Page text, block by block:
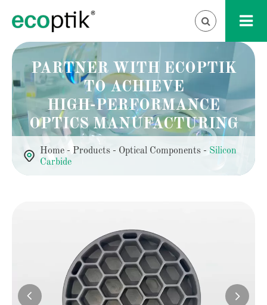
PARTNER WITH ECOPTIK
TO ACHIEVE
HIGH-PERFORMANCE
OPTICS MANUFACTURING
Home Products Optical Components
Silicon
Carbide
 